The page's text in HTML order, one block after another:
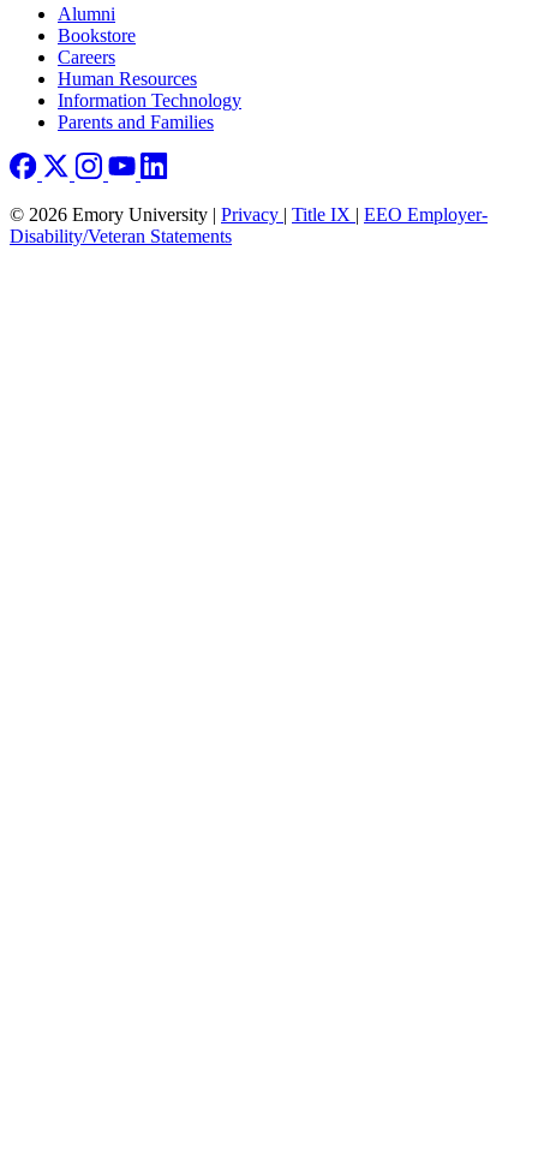
Footer right
Alumni
Bookstore
Careers
Human Resources
Information Technology
Parents and Families
© 2026 Emory University | Privacy | Title IX | EEO Employer-
Disability/Veteran Statements